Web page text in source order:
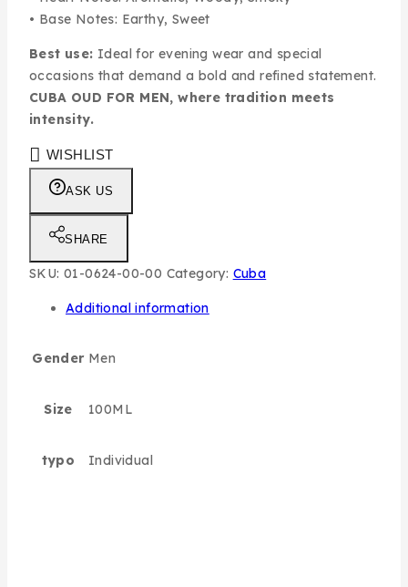
• Base Notes: Earthy, Sweet
Best use: Ideal for evening wear and special
occasions that demand a bold and refined statement.
CUBA OUD FOR MEN, where tradition meets
intensity.
WISHLIST
ASK US
SHARE
SKU: 01-0624-00-00 Category: Cuba
Additional information
Gender Men
Size 100ML
typo Individual